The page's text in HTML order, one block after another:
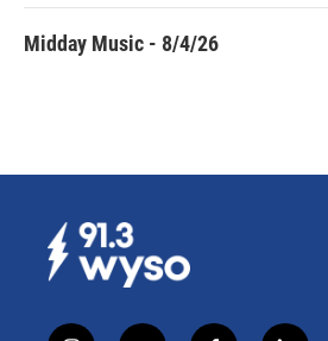
Midday Music - 8/4/26